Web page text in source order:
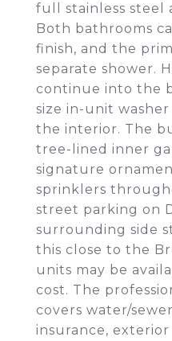
full stainless steel
Both bathrooms
finish, and the
separate shower.
continue into the
size in-unit
the interior. The
tree-lined inner
signature
sprinklers
street parking on
surrounding side
this close to the
units may be
cost. The
covers water/
insurance,